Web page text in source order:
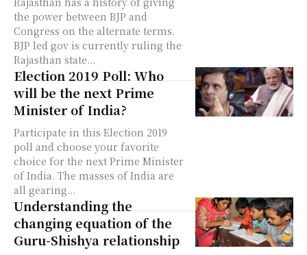
the power between BJP and
Congress on the alternate terms.
BJP led gov is currently ruling the
Rajasthan state...
Election 2019 Poll: Who
will be the next Prime
Minister of India?
Participate in this Election 2019
poll and choose your favorite
choice for the next Prime Minister
of India. The masses of India are
all gearing...
Understanding the
changing equation of the
Guru-Shishya relationship